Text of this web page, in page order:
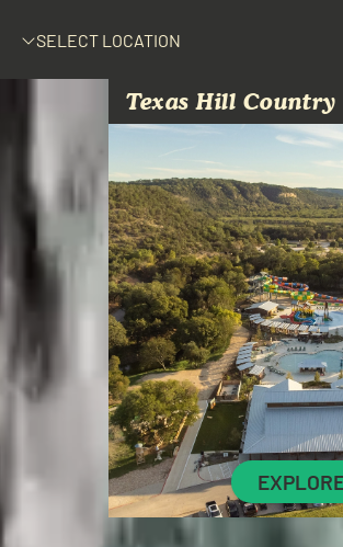
SELECT LOCATION
Texas Hill Country